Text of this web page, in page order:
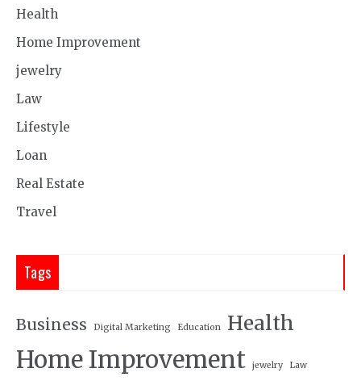
Health
Home Improvement
jewelry
Law
Lifestyle
Loan
Real Estate
Travel
Tags
Business Digital Marketing Education Health
Home Improvement jewelry Law